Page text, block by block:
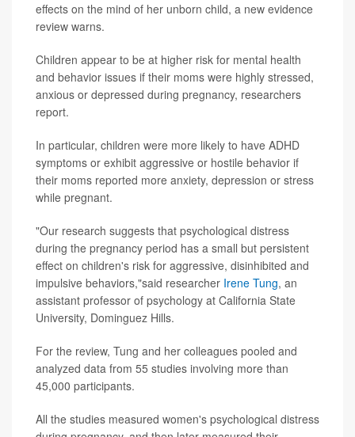
effects on the mind of her unborn child, a new evidence
review warns.
Children appear to be at higher risk for mental health
and behavior issues if their moms were highly stressed,
anxious or depressed during pregnancy, researchers
report.
In particular, children were more likely to have ADHD
symptoms or exhibit aggressive or hostile behavior if
their moms reported more anxiety, depression or stress
while pregnant.
"Our research suggests that psychological distress
during the pregnancy period has a small but persistent
effect on children's risk for aggressive, disinhibited and
impulsive behaviors,"said researcher Irene Tung, an
assistant professor of psychology at California State
University, Dominguez Hills.
For the review, Tung and her colleagues pooled and
analyzed data from 55 studies involving more than
45,000 participants.
All the studies measured women's psychological distress